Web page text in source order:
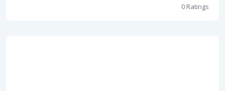
0 Ratings